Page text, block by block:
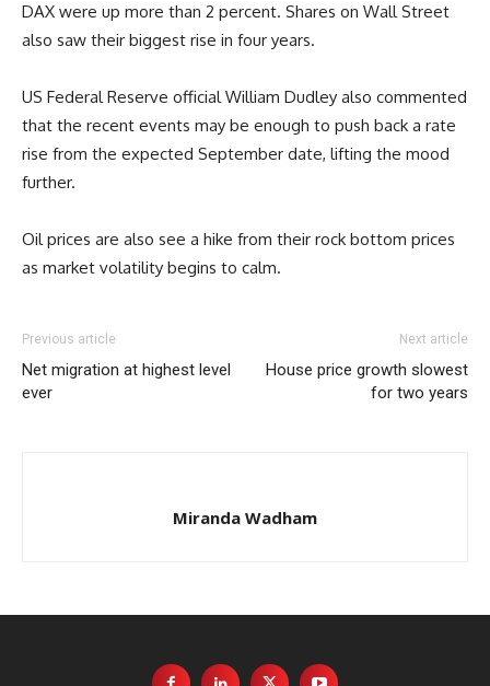
DAX were up more than 2 percent. Shares on Wall Street
also saw their biggest rise in four years.
US Federal Reserve official William Dudley also commented
that the recent events may be enough to push back a rate
rise from the expected September date, lifting the mood
further.
Oil prices are also see a hike from their rock bottom prices
as market volatility begins to calm.
Previous article
Net migration at highest level
ever
Next article
House price growth slowest
for two years
Miranda Wadham